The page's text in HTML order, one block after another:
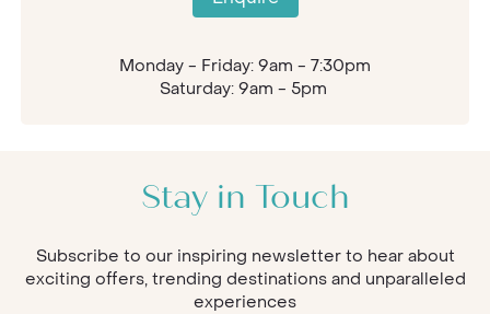
Monday - Friday: 9am - 7:30pm
Saturday: 9am - 5pm
Stay in Touch
Subscribe to our inspiring newsletter to hear about
exciting offers, trending destinations and unparalleled
experiences